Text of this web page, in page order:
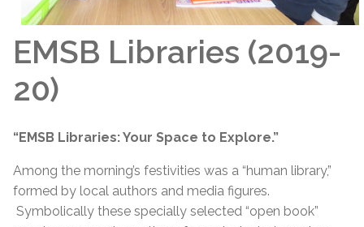
EMSB Libraries (2019-
20)
“EMSB Libraries: Your Space to Explore.”
Among the morning’s festivities was a “human library,”
formed by local authors and media figures.
Symbolically these specially selected “open book”